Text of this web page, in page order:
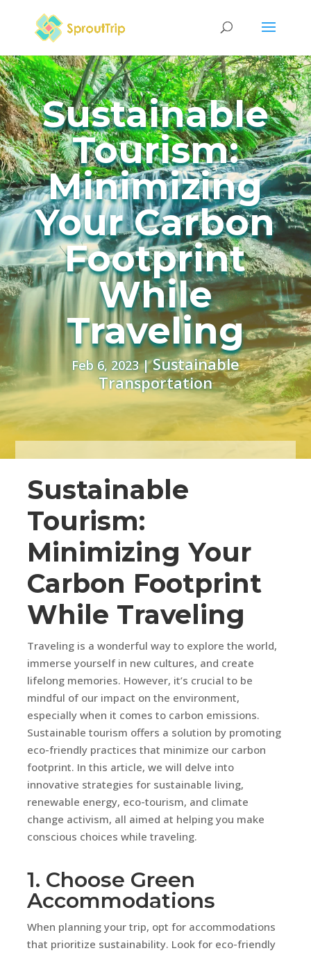
Sustainable
Tourism:
Minimizing
Your Carbon
Footprint
While
Traveling
Feb 6, 2023|Sustainable
Transportation
Sustainable
Tourism:
Minimizing Your
Carbon Footprint
While Traveling
Traveling is a wonderful way to explore the world,
immerse yourself in new cultures, and create
lifelong memories. However, it’s crucial to be
mindful of our impact on the environment,
especially when it comes to carbon emissions.
Sustainable tourism offers a solution by promoting
eco-friendly practices that minimize our carbon
footprint. In this article, we will delve into
innovative strategies for sustainable living,
renewable energy, eco-tourism, and climate
change activism, all aimed at helping you make
conscious choices while traveling.
1. Choose Green
Accommodations
When planning your trip, opt for accommodations
that prioritize sustainability. Look for eco-friendly